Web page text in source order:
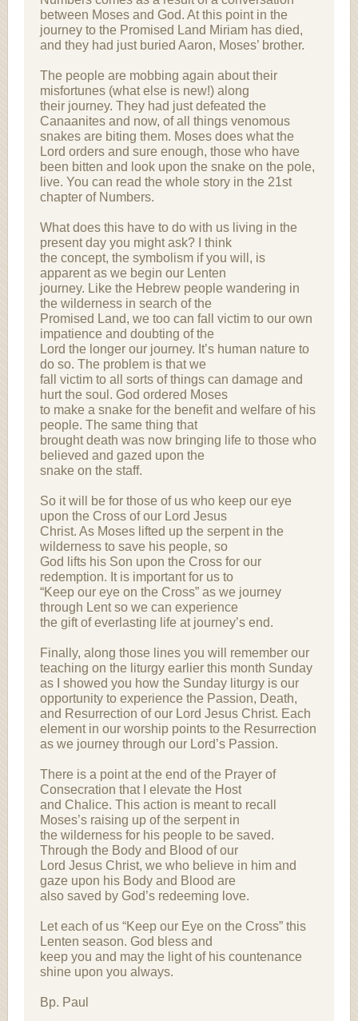
between Moses and God. At this point in the
journey to the Promised Land Miriam has died,
and they had just buried Aaron, Moses’ brother.
The people are mobbing again about their
misfortunes (what else is new!) along
their journey. They had just defeated the
Canaanites and now, of all things venomous
snakes are biting them. Moses does what the
Lord orders and sure enough, those who have
been bitten and look upon the snake on the pole,
live. You can read the whole story in the 21st
chapter of Numbers.
What does this have to do with us living in the
present day you might ask? I think
the concept, the symbolism if you will, is
apparent as we begin our Lenten
journey. Like the Hebrew people wandering in
the wilderness in search of the
Promised Land, we too can fall victim to our own
impatience and doubting of the
Lord the longer our journey. It’s human nature to
do so. The problem is that we
fall victim to all sorts of things can damage and
hurt the soul. God ordered Moses
to make a snake for the benefit and welfare of his
people. The same thing that
brought death was now bringing life to those who
believed and gazed upon the
snake on the staff.
So it will be for those of us who keep our eye
upon the Cross of our Lord Jesus
Christ. As Moses lifted up the serpent in the
wilderness to save his people, so
God lifts his Son upon the Cross for our
redemption. It is important for us to
“Keep our eye on the Cross” as we journey
through Lent so we can experience
the gift of everlasting life at journey’s end.
Finally, along those lines you will remember our
teaching on the liturgy earlier this month Sunday
as I showed you how the Sunday liturgy is our
opportunity to experience the Passion, Death,
and Resurrection of our Lord Jesus Christ. Each
element in our worship points to the Resurrection
as we journey through our Lord’s Passion.
There is a point at the end of the Prayer of
Consecration that I elevate the Host
and Chalice. This action is meant to recall
Moses’s raising up of the serpent in
the wilderness for his people to be saved.
Through the Body and Blood of our
Lord Jesus Christ, we who believe in him and
gaze upon his Body and Blood are
also saved by God’s redeeming love.
Let each of us “Keep our Eye on the Cross” this
Lenten season. God bless and
keep you and may the light of his countenance
shine upon you always.
Bp. Paul